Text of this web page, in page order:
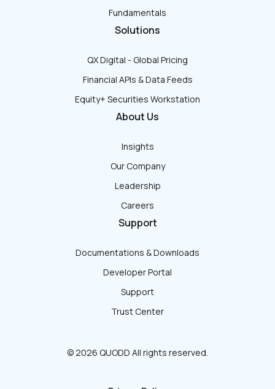
Fundamentals
Solutions
QX Digital - Global Pricing
Financial APIs & Data Feeds
Equity+ Securities Workstation
About Us
Insights
Our Company
Leadership
Careers
Support
Documentations & Downloads
Developer Portal
Support
Trust Center
© 2026 QUODD All rights reserved.